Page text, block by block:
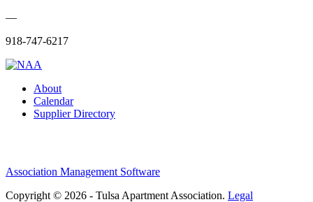
—
918-747-6217
About
Calendar
Supplier Directory
Association Management Software
Copyright © 2026 - Tulsa Apartment Association. Legal